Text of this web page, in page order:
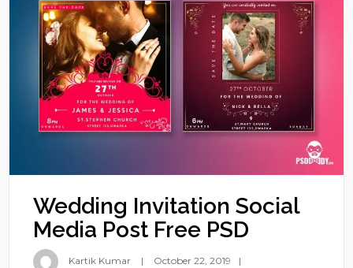
Wedding Invitation Social
Media Post Free PSD
Kartik Kumar October 22, 2019